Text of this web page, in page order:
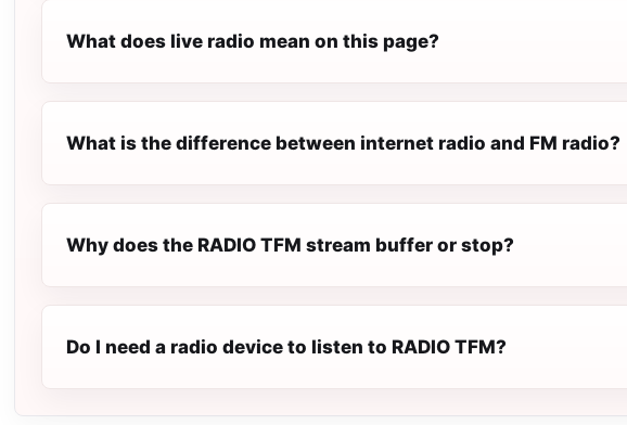
What does live radio mean on this page?
What is the difference between internet radio and FM radio?
Why does the RADIO TFM stream buffer or stop?
Do I need a radio device to listen to RADIO TFM?